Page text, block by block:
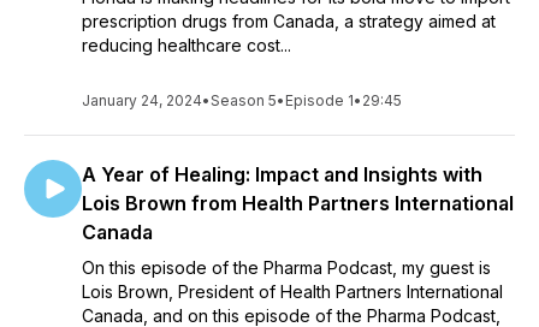
prescription drugs from Canada, a strategy aimed at
reducing healthcare cost...
January 24, 2024•Season 5• Episode 1• 29:45
A Year of Healing: Impact and Insights with
Lois Brown from Health Partners International
Canada
On this episode of the Pharma Podcast, my guest is
Lois Brown, President of Health Partners International
Canada, and on this episode of the Pharma Podcast,